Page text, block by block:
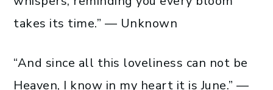
takes its time.” — Unknown
“And since all this loveliness can not be
Heaven, I know in my heart it is June.” —